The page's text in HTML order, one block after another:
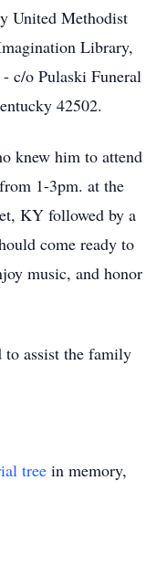
United Methodist
Library,
c/o Pulaski Funeral
42502.
knew him to attend
1-3pm. at the
KY followed by a
come ready to
music, and honor
to assist the family
tree in memory,